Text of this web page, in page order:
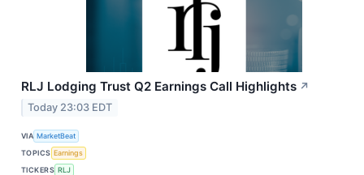
RLJ Lodging Trust Q2 Earnings Call Highlights ↗
Today 23:03 EDT
VIA MarketBeat
TOPICS Earnings
TICKERS RLJ